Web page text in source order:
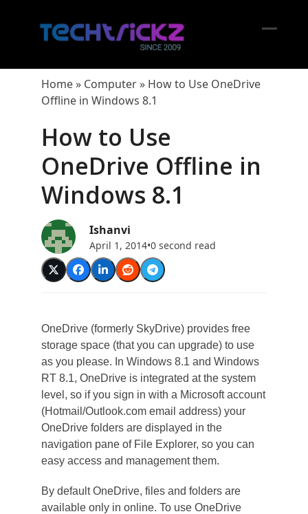
Home» Computer» How to Use OneDrive
Offline in Windows 8.1
How to Use
OneDrive Offline in
Windows 8.1
Ishanvi
April 1, 2014•0 second read
OneDrive (formerly SkyDrive) provides free
storage space (that you can upgrade) to use
as you please. In Windows 8.1 and Windows
RT 8.1, OneDrive is integrated at the system
level, so if you sign in with a Microsoft account
(Hotmail/Outlook.com email address) your
OneDrive folders are displayed in the
navigation pane of File Explorer, so you can
easy access and management them.
By default OneDrive, files and folders are
available only in online. To use OneDrive